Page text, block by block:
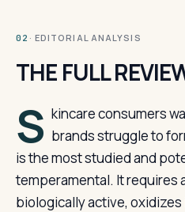
02 · EDITORIAL ANALYSIS
THE FULL
S kincare consumers
brands struggle to
is the most studied and
temperamental. It requires
biologically active, oxidizes